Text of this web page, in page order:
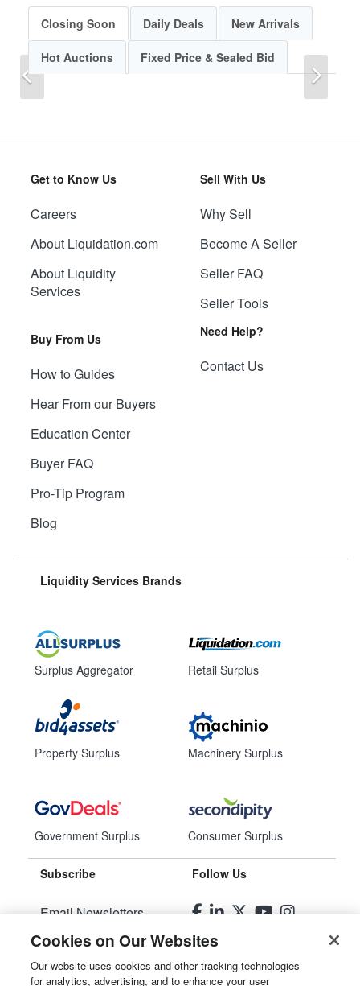
Previous
Closing Soon Daily Deals New Arrivals
Hot Auctions Fixed Price & Sealed Bid
Get to Know Us
Careers
About Liquidation.com
About Liquidity
Services
Buy From Us
How to Guides
Hear From our Buyers
Education Center
Buyer FAQ
Pro-Tip Program
Blog
Sell With Us
Why Sell
Become A Seller
Seller FAQ
Seller Tools
Need Help?
Contact Us
Liquidity Services Brands
Surplus Aggregator
Property Surplus
Government Surplus
Retail Surplus
Machinery Surplus
Consumer Surplus
Subscribe
Email Newsletters
Manage Preferences
Follow Us
Cookies on Our Websites
Our website uses cookies and other tracking technologies
for analytics, advertising, and to enhance your user